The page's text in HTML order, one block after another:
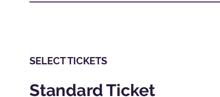
SELECT TICKETS
Standard Ticket